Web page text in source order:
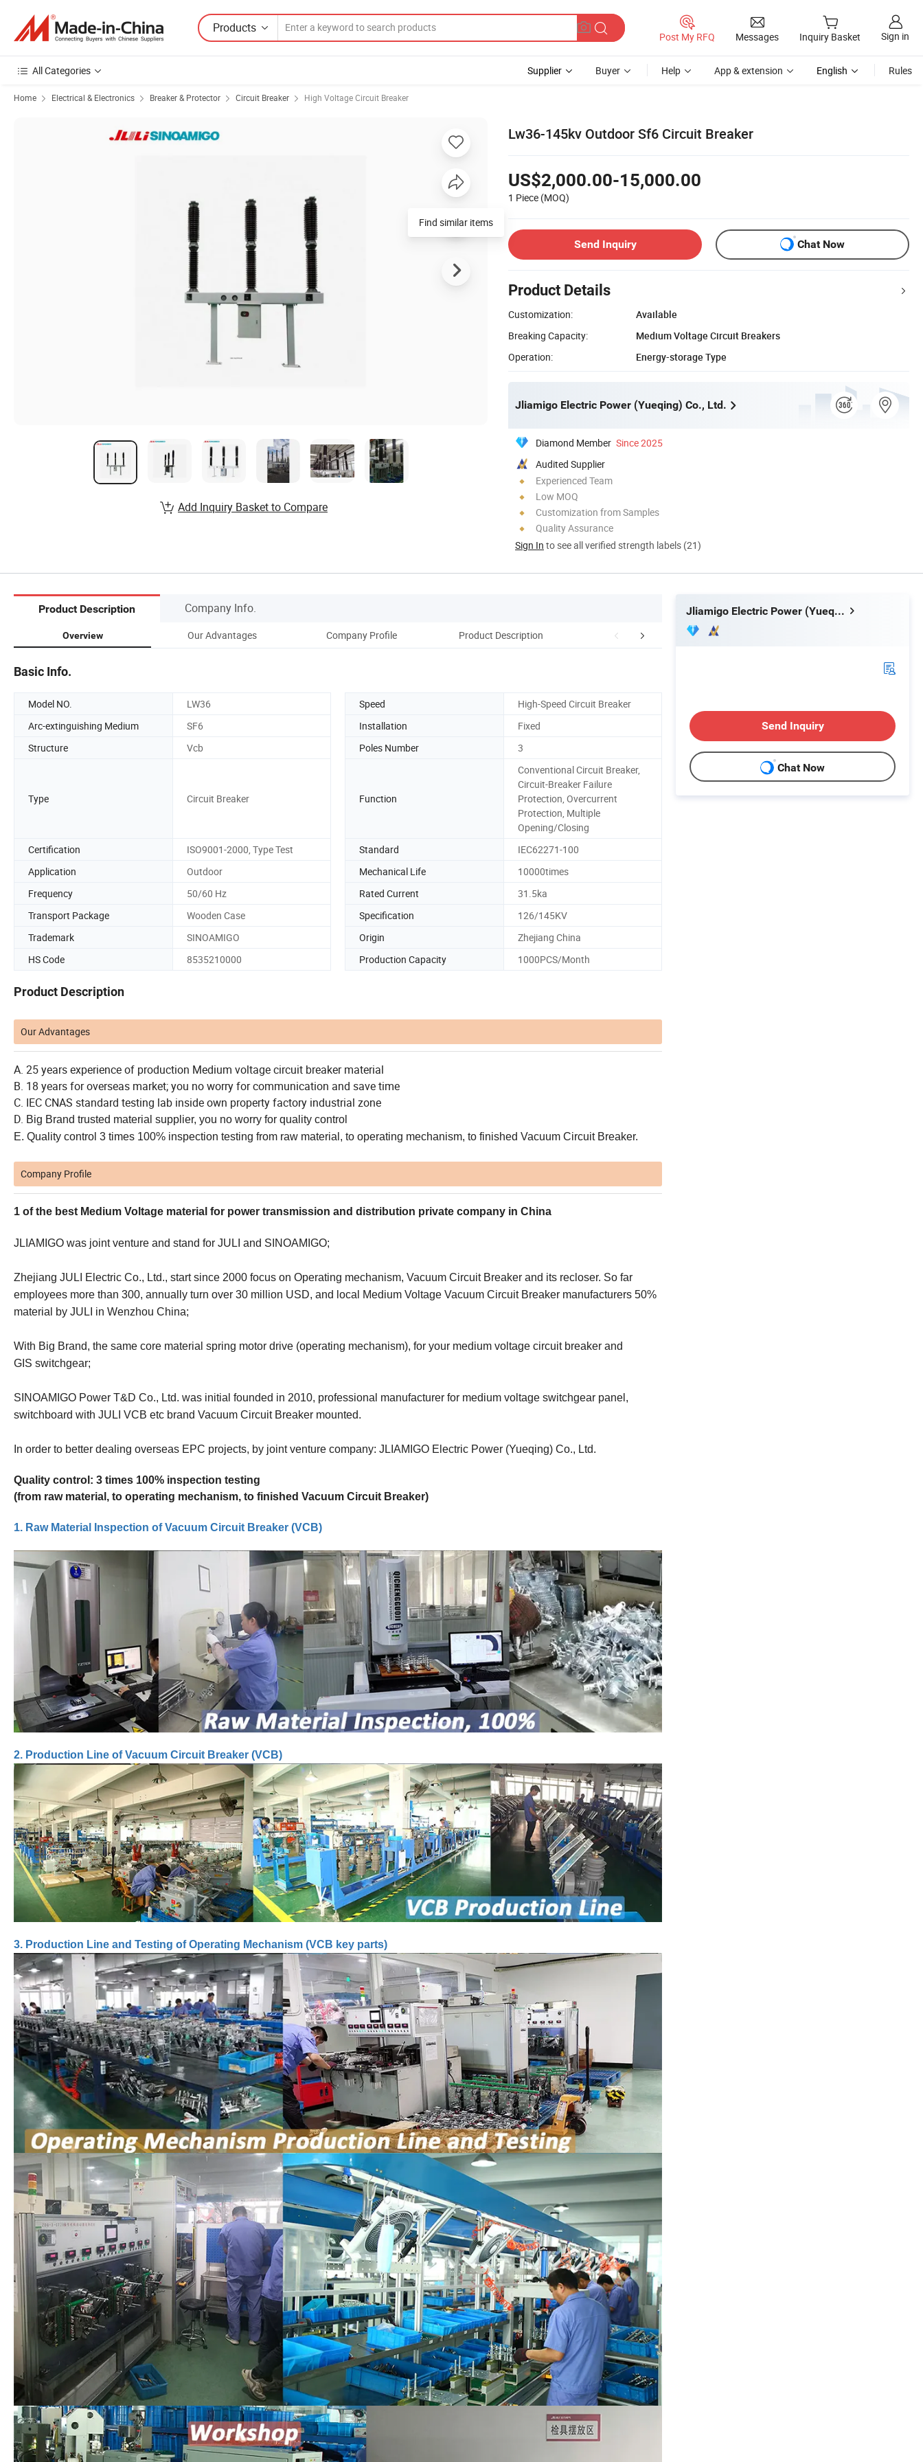
Products
Post My RFQ Messages Inquiry Basket Sign in
All Categories Supplier Buyer Help App & extension English Rules
Home Electrical & Electronics Breaker & Protector Circuit Breaker High Voltage Circuit Breaker
Lw36-145kv Outdoor Sf6 Circuit Breaker
US$2,000.00-15,000.00
1 Piece (MOQ)
Send Inquiry Chat Now
Product Details
Customization:
Available
Breaking Capacity:
Medium Voltage Circuit Breakers
Operation:
Energy-storage Type
Jliamigo Electric Power (Yueqing) Co., Ltd.
Diamond Member Since 2025
Audited Supplier
Experienced Team
Low MOQ
Customization from Samples
Quality Assurance
Sign In to see all verified strength labels (21)
Find similar items
Add Inquiry Basket to Compare
Product Description Company Info.
Overview Our Advantages Company Profile Product Description Packaging & Shipping
Basic Info.
Model NO. LW36 Speed
High-Speed Circuit Breaker
Arc-extinguishing Medium
SF6 Installation
Fixed
Structure
Vcb Poles Number 3
Type Circuit Breaker Function
Conventional Circuit Breaker,
Circuit-Breaker Failure
Protection, Overcurrent
Protection, Multiple
Opening/Closing
Certification
ISO9001-2000, Type Test Standard
IEC62271-100
Application
Outdoor Mechanical Life
10000times
Frequency
50/60 Hz Rated Current
31.5ka
Transport Package
Wooden Case Specification
126/145KV
Trademark
SINOAMIGO Origin
Zhejiang China
HS Code
8535210000 Production Capacity 1000PCS/Month
Product Description
Our Advantages
A. 25 years experience of production Medium voltage circuit breaker material
B. 18 years for overseas market; you no worry for communication and save time
C. IEC CNAS standard testing lab inside own property factory industrial zone
D. Big Brand trusted material supplier, you no worry for quality control
E. Quality control 3 times 100% inspection testing from raw material, to operating mechanism, to finished Vacuum Circuit Breaker.
Company Profile
1 of the best Medium Voltage material for power transmission and distribution private company in China
JLIAMIGO was joint venture and stand for JULI and SINOAMIGO;
Zhejiang JULI Electric Co., Ltd., start since 2000 focus on Operating mechanism, Vacuum Circuit Breaker and its recloser. So far
employees more than 300, annually turn over 30 million USD, and local Medium Voltage Vacuum Circuit Breaker manufacturers 50%
material by JULI in Wenzhou China;
With Big Brand, the same core material spring motor drive (operating mechanism), for your medium voltage circuit breaker and
GIS switchgear;
SINOAMIGO Power T&D Co., Ltd. was initial founded in 2010, professional manufacturer for medium voltage switchgear panel,
switchboard with JULI VCB etc brand Vacuum Circuit Breaker mounted.
In order to better dealing overseas EPC projects, by joint venture company: JLIAMIGO Electric Power (Yueqing) Co., Ltd.
Quality control: 3 times 100% inspection testing
(from raw material, to operating mechanism, to finished Vacuum Circuit Breaker)
1. Raw Material Inspection of Vacuum Circuit Breaker (VCB)
2. Production Line of Vacuum Circuit Breaker (VCB)
3. Production Line and Testing of Operating Mechanism (VCB key parts)
Jliamigo Electric Power (Yueqing) Co., Ltd.
Send Inquiry
Chat Now